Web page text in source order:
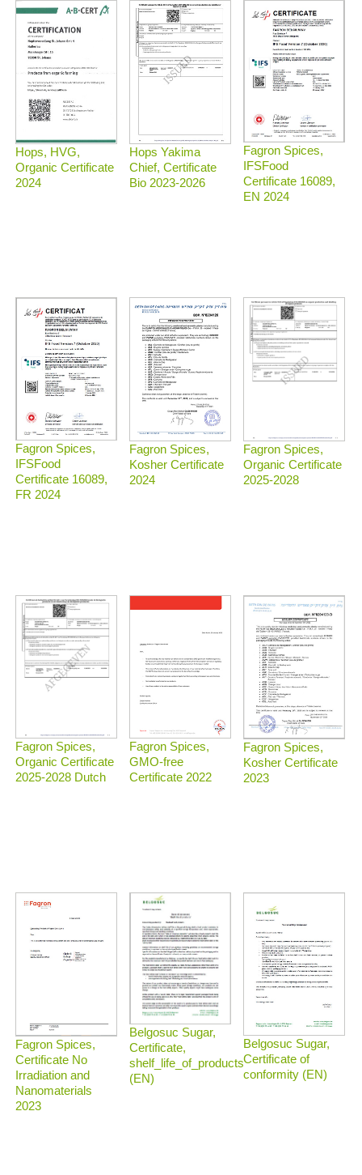
Hops, HVG,
Organic Certificate
2024
Hops Yakima
Chief, Certificate
Bio 2023-2026
Fagron Spices,
IFSFood
Certificate 16089,
EN 2024
Fagron Spices,
IFSFood
Certificate 16089,
FR 2024
Fagron Spices,
Kosher Certificate
2024
Fagron Spices,
Organic Certificate
2025-2028
Fagron Spices,
Organic Certificate
2025-2028 Dutch
Fagron Spices,
GMO-free
Certificate 2022
Fagron Spices,
Kosher Certificate
2023
Fagron Spices,
Certificate No
Irradiation and
Nanomaterials
2023
Belgosuc Sugar,
Certificate,
shelf_life_of_products
(EN)
Belgosuc Sugar,
Certificate of
conformity (EN)